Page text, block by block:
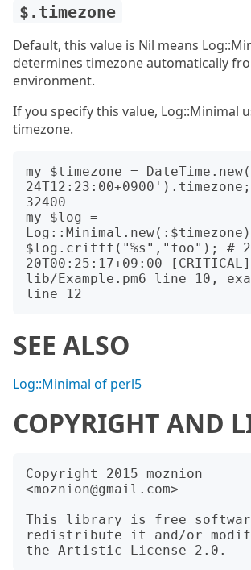
$.timezone
Default, this value is Nil means
determines timezone automatically
environment.
If you specify this value, Log::Minimal
timezone.
my $timezone =
32400
my $log =
$log.critff("%s","foo"); #
20T00:25:17+09:00
lib/Example.pm6 line 10,
SEE ALSO
Log::Minimal of perl5
COPYRIGHT AND
Copyright 2015 moznion
<moznion@gmail.com>
This library is free
redistribute it and/or